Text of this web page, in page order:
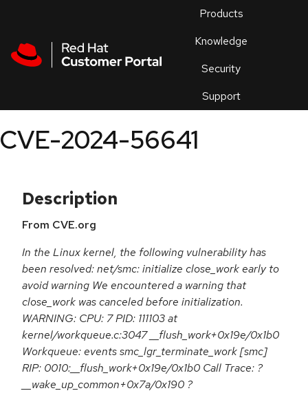
Products
Knowledge
Security
Support
an
CVE-2024-56641
Description
From CVE.org
In the Linux kernel, the following vulnerability has
been resolved: net/smc: initialize close_work early to
avoid warning We encountered a warning that
close_work was canceled before initialization.
WARNING: CPU: 7 PID: 111103 at
kernel/workqueue.c:3047 __flush_work+0x19e/0x1b0
Workqueue: events smc_lgr_terminate_work [smc]
RIP: 0010:__flush_work+0x19e/0x1b0 Call Trace: ?
__wake_up_common+0x7a/0x190 ?